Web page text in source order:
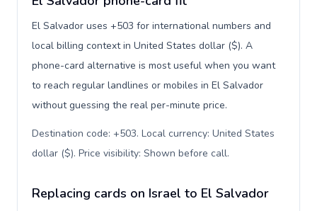
El Salvador uses +503 for international numbers and
local billing context in United States dollar ($). A
phone-card alternative is most useful when you want
to reach regular landlines or mobiles in El Salvador
without guessing the real per-minute price.
Destination code: +503. Local currency: United States
dollar ($). Price visibility: Shown before call.
Replacing cards on Israel to El Salvador